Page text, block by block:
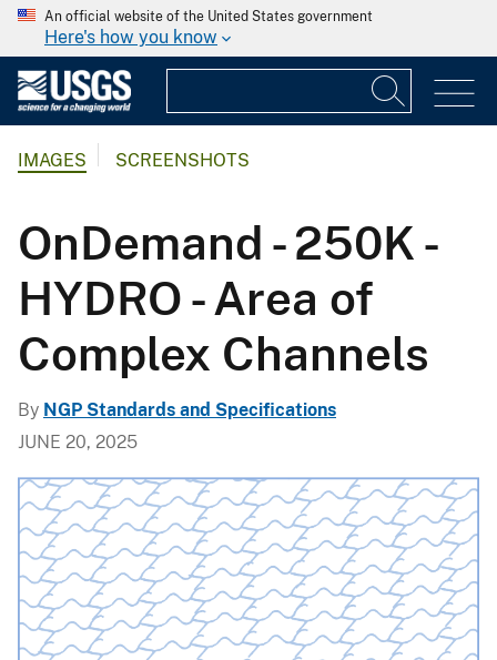
An official website of the United States government
Here's how you know
IMAGES SCREENSHOTS
OnDemand - 250K -
HYDRO - Area of
Complex Channels
By NGP Standards and Specifications
JUNE 20, 2025